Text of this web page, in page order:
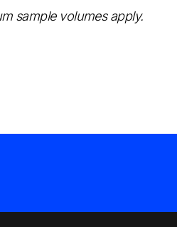
sample volumes apply.